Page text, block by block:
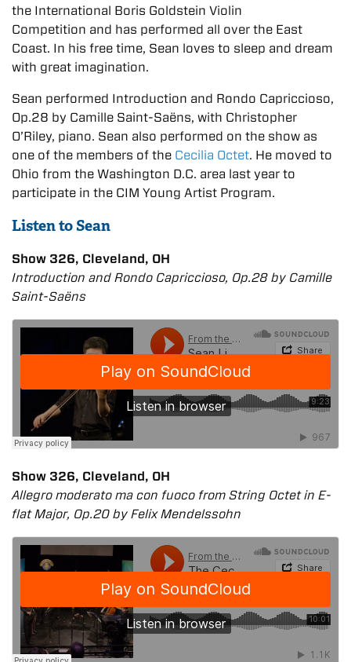
the International Boris Goldstein Violin
Competition and has performed all over the East
Coast. In his free time, Sean loves to sleep and dream
with great imagination.
Sean performed Introduction and Rondo Capriccioso,
Op.28 by Camille Saint-Saëns, with Christopher
O’Riley, piano. Sean also performed on the show as
one of the members of the Cecilia Octet. He moved to
Ohio from the Washington D.C. area last year to
participate in the CIM Young Artist Program.
Listen to Sean
Show 326, Cleveland, OH
Introduction and Rondo Capriccioso, Op.28 by Camille
Saint-Saëns
Show 326, Cleveland, OH
Allegro moderato ma con fuoco from String Octet in E-
flat Major, Op.20 by Felix Mendelssohn